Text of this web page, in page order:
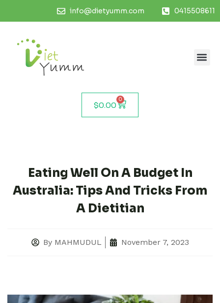
info@dietyumm.com 0415508611
$0.00
0
Eating Well On A Budget In
Australia: Tips And Tricks From
A Dietitian
ByMAHMUDUL November 7, 2023